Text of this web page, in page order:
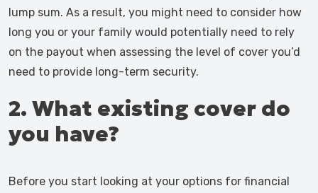
lump sum. As a result, you might need to consider how
long you or your family would potentially need to rely
on the payout when assessing the level of cover you’d
need to provide long-term security.
2. What existing cover do
you have?
Before you start looking at your options for financial